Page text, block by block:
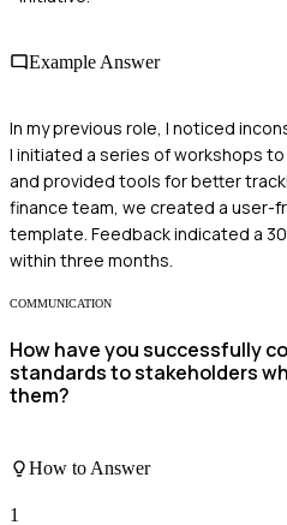
Example Answer
In my previous role, I noticed
I initiated a series of workshops
and provided tools for better
finance team, we created a user-
template. Feedback indicated a
within three months.
COMMUNICATION
How have you successfully
standards to stakeholders
them?
How to Answer
1